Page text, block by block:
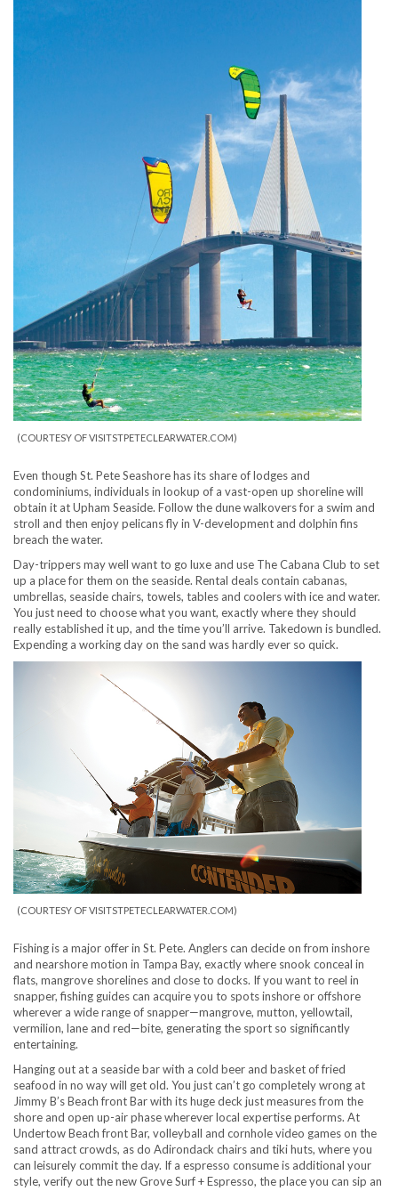
(COURTESY OF VISITSTPETECLEARWATER.COM)
Even though St. Pete Seashore has its share of lodges and
condominiums, individuals in lookup of a vast-open up shoreline will
obtain it at Upham Seaside. Follow the dune walkovers for a swim and
stroll and then enjoy pelicans fly in V-development and dolphin fins
breach the water.
Day-trippers may well want to go luxe and use The Cabana Club to set
up a place for them on the seaside. Rental deals contain cabanas,
umbrellas, seaside chairs, towels, tables and coolers with ice and water.
You just need to choose what you want, exactly where they should
really established it up, and the time you’ll arrive. Takedown is bundled.
Expending a working day on the sand was hardly ever so quick.
(COURTESY OF VISITSTPETECLEARWATER.COM)
Fishing is a major offer in St. Pete. Anglers can decide on from inshore
and nearshore motion in Tampa Bay, exactly where snook conceal in
flats, mangrove shorelines and close to docks. If you want to reel in
snapper, fishing guides can acquire you to spots inshore or offshore
wherever a wide range of snapper—mangrove, mutton, yellowtail,
vermilion, lane and red—bite, generating the sport so significantly
entertaining.
Hanging out at a seaside bar with a cold beer and basket of fried
seafood in no way will get old. You just can’t go completely wrong at
Jimmy B’s Beach front Bar with its huge deck just measures from the
shore and open up-air phase wherever local expertise performs. At
Undertow Beach front Bar, volleyball and cornhole video games on the
sand attract crowds, as do Adirondack chairs and tiki huts, where you
can leisurely commit the day. If a espresso consume is additional your
style, verify out the new Grove Surf + Espresso, the place you can sip an